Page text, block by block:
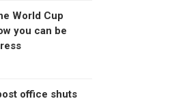
World Cup
you can be
office shuts